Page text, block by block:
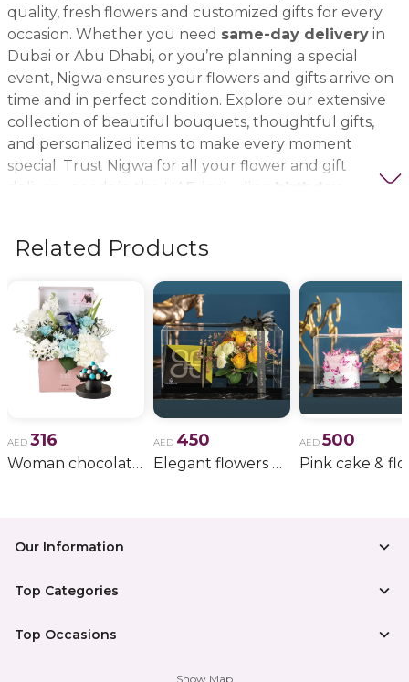
quality, fresh flowers and customized gifts for every
occasion. Whether you need same-day delivery in
Dubai or Abu Dhabi, or you’re planning a special
event, Nigwa ensures your flowers and gifts arrive on
time and in perfect condition. Explore our extensive
collection of beautiful bouquets, thoughtful gifts,
and personalized items to make every moment
special. Trust Nigwa for all your flower and gift
delivery needs in the UAE, including
Related Products
AED 316
Woman chocolate gift 11
AED 450
Elegant flowers & gift bundle
AED 500
Our Information
Top Categories
Top Occasions
Show Map